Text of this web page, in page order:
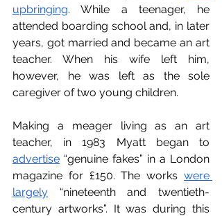
upbringing. While a teenager, he
attended boarding school and, in later
years, got married and became an art
teacher. When his wife left him,
however, he was left as the sole
caregiver of two young children.
Making a meager living as an art
advertise “genuine fakes” in a London
magazine for £150. The works were
largely “nineteenth and twentieth-
century artworks”. It was during this